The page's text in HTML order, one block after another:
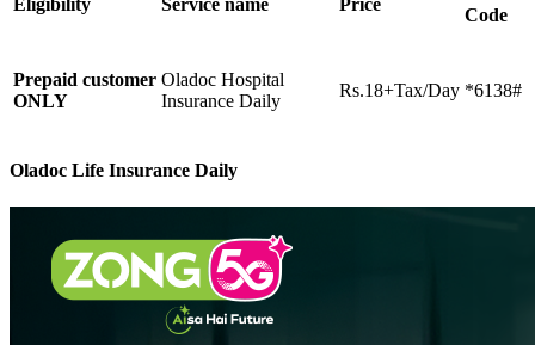
Code
Prepaid customer
ONLY
Oladoc Hospital
Insurance Daily
Rs.18+Tax/Day *6138#
Oladoc Life Insurance Daily